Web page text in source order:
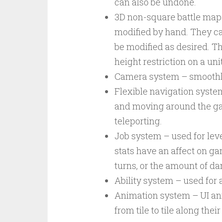
3D non-square battle
modified by hand. They
be modified as desired.
height restriction on a
Camera system –
Flexible navigation
and moving around the
teleporting.
Job system – used for
stats have an affect on
turns, or the amount of
Ability system – used for
Animation system – UI
from tile to tile along